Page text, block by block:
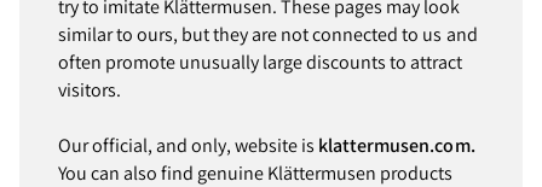
try to imitate Klättermusen. These pages may look
similar to ours, but they are not connected to us and
often promote unusually large discounts to attract
visitors.
Our official, and only, website is klattermusen.com.
You can also find genuine Klättermusen products